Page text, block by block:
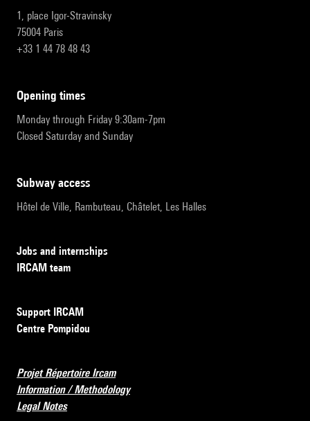
1, place Igor-Stravinsky
75004 Paris
+33 1 44 78 48 43
opening times
Monday through Friday 9:30am-7pm
Closed Saturday and Sunday
subway access
Hôtel de Ville, Rambuteau, Châtelet, Les Halles
Jobs and internships
IRCAM team
Support IRCAM
Centre Pompidou
Projet Répertoire Ircam
Information / Methodology
Legal Notes